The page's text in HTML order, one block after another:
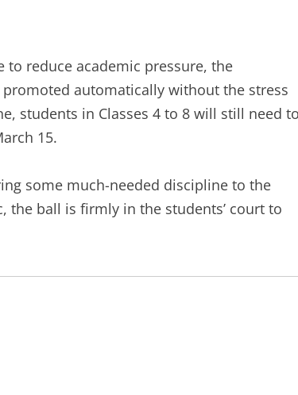
to reduce academic pressure, the
automatically without the stress
students in Classes 4 to 8 will still need
15.
some much-needed discipline to the
the ball is firmly in the students’ court to